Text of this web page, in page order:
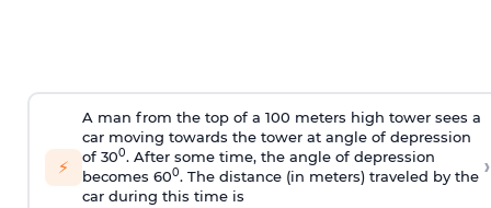
⚡
A man from the top of a 100 meters high tower sees a
car moving towards the tower at angle of depression
of 300. After some time, the angle of depression
becomes 600. The distance (in meters) traveled by the
car during this time is
›